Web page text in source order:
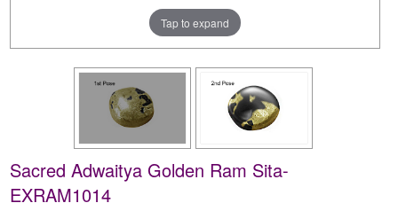
Tap to expand
Sacred Adwaitya Golden Ram Sita-
EXRAM1014